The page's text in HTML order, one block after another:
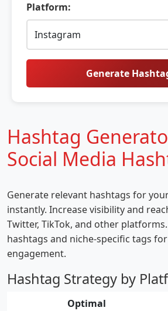
Platform:
Generate
Hashtag
Social Media
Generate relevant hashtags for
instantly. Increase visibility and
Twitter, TikTok, and other
hashtags and niche-specific tags
engagement.
Hashtag Strategy by
Optimal